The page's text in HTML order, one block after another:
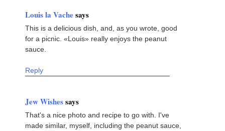
Louis la Vachesays
This is a delicious dish, and, as you wrote, good
for a picnic. «Louis» really enjoys the peanut
sauce.
Reply
Jew Wishessays
That's a nice photo and recipe to go with. I've
made similar, myself, including the peanut sauce,